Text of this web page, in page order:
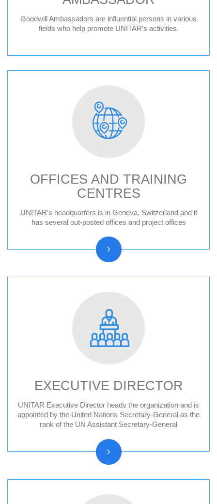
Goodwill Ambassadors are influential persons in various
fields who help promote UNITAR’s activities.
OFFICES AND TRAINING
CENTRES
UNITAR's headquarters is in Geneva, Switzerland and it
has several out-posted offices and project offices
Hiroshima, Japan
New York, United States
CIFAL Centres
EXECUTIVE DIRECTOR
UNITAR Executive Director heads the organization and is
appointed by the United Nations Secretary-General as the
rank of the UN Assistant Secretary-General
Former Executive Directors